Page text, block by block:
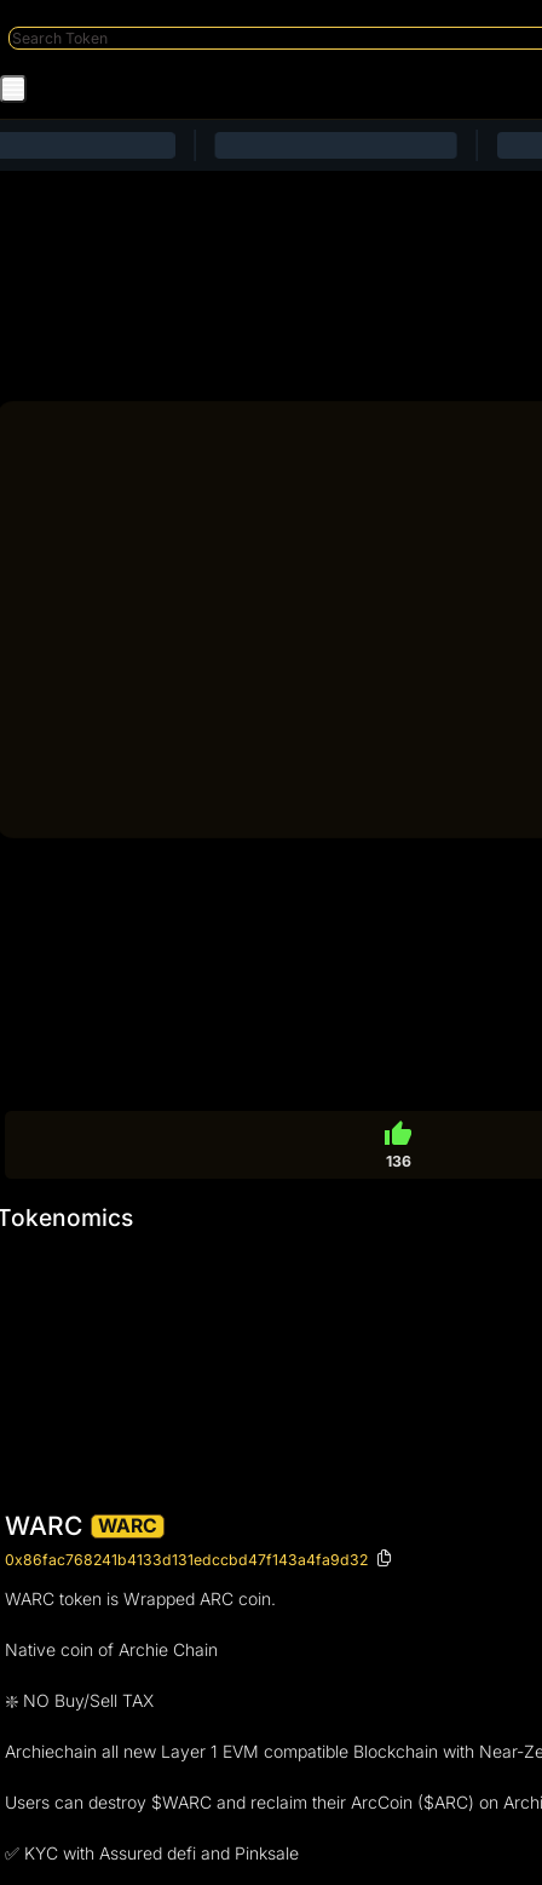
thumb_up
136
WARC WARC
0x86fac768241b4133d131edccbd47f143a4fa9d32
WARC token is Wrapped ARC coin.
Native coin of Archie Chain
❇️ NO Buy/Sell TAX
Archiechain all new Layer 1 EVM compatible Blockchain with Near-
Users can destroy $WARC and reclaim their ArcCoin ($ARC) on
✅ KYC with Assured defi and Pinksale